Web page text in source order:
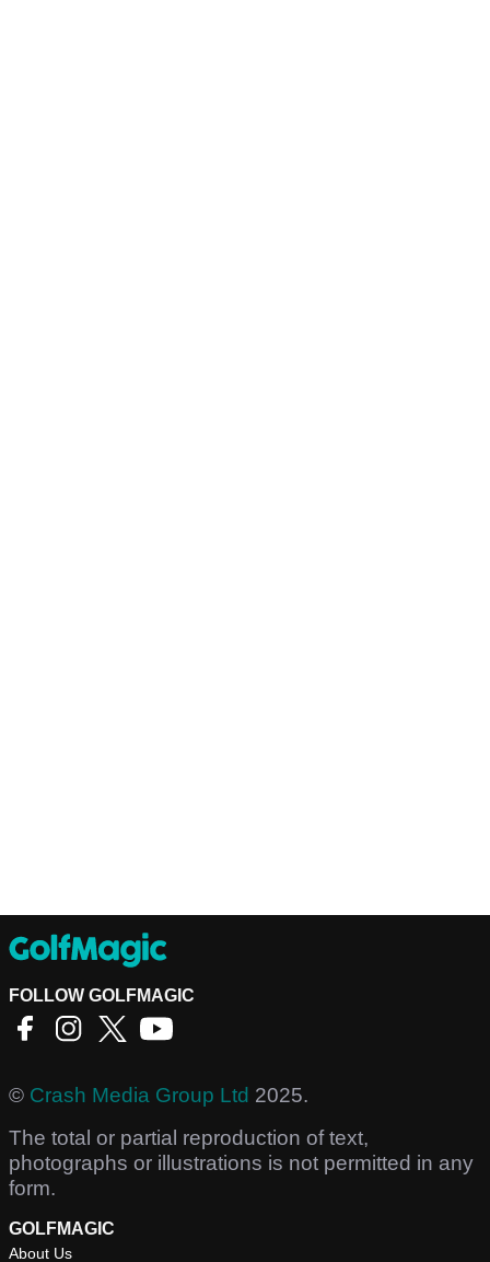
FOLLOW GOLFMAGIC
© Crash Media Group Ltd 2025.
The total or partial reproduction of text,
photographs or illustrations is not permitted in any
form.
GOLFMAGIC
About Us